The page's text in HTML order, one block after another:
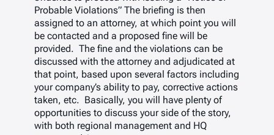
Probable Violations” The briefing is then
assigned to an attorney, at which point you will
be contacted and a proposed fine will be
provided. The fine and the violations can be
discussed with the attorney and adjudicated at
that point, based upon several factors including
your company’s ability to pay, corrective actions
taken, etc. Basically, you will have plenty of
opportunities to discuss your side of the story,
with both regional management and HQ